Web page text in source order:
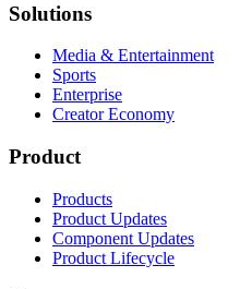
Solutions
Media & Entertainment
Sports
Enterprise
Creator Economy
Product
Products
Product Updates
Component Updates
Product Lifecycle